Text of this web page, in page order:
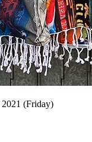
2021 (Friday)